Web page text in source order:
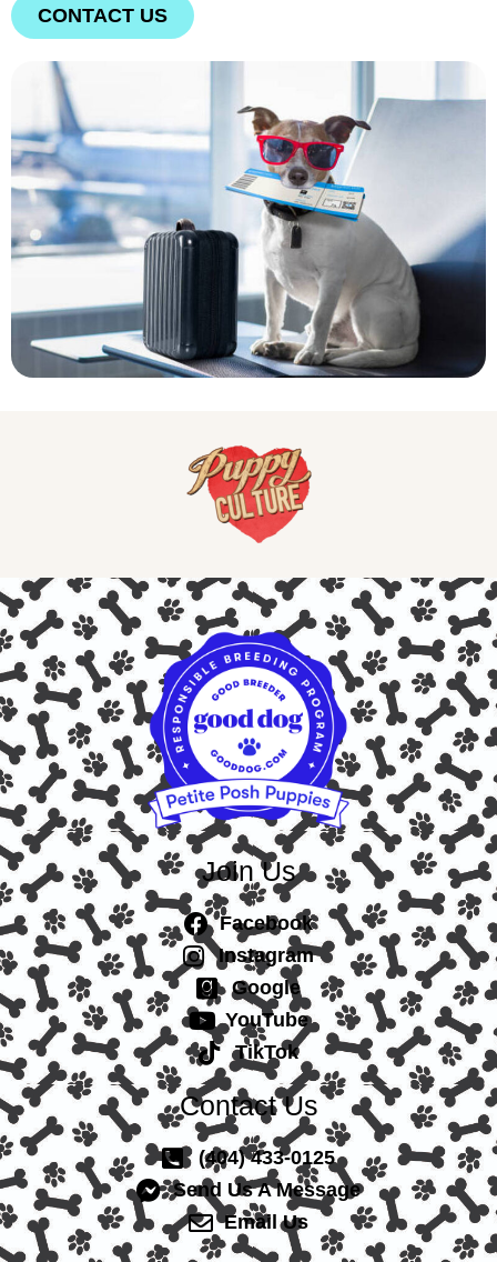
CONTACT US
Join Us
Facebook
Instagram
Google
YouTube
TikTok
Contact Us
(404) 433-0125
Send Us A Message
Email Us